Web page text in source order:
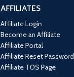
AFFILIATES
Affiliate Login
Become an Affiliate
Affiliate Portal
Affiliate Reset Password
Affiliate TOS Page